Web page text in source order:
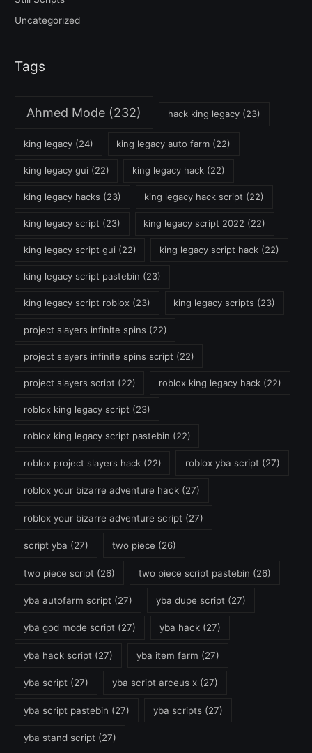
Uncategorized
Tags
Ahmed Mode (232) hack king legacy (23)
king legacy(24) king legacy auto farm (22)
king legacy gui (22) king legacy hack (22)
king legacy hacks (23) king legacy hack script (22)
king legacy script (23) king legacy script 2022 (22)
king legacy script gui (22) king legacy script hack (22)
king legacy script pastebin (23)
king legacy script roblox(23) king legacy scripts (23)
project slayers infinite spins (22)
project slayers infinite spins script (22)
project slayers script (22) roblox king legacy hack (22)
roblox king legacy script (23)
roblox king legacy script pastebin (22)
roblox project slayers hack(22) roblox yba script (27)
roblox your bizarre adventure hack (27)
roblox your bizarre adventure script (27)
script yba (27) two piece (26)
two piece script (26) two piece script pastebin (26)
yba autofarm script (27) yba dupe script (27)
yba god mode script (27) yba hack (27)
yba hack script (27) yba item farm (27)
yba script (27) yba script arceus x (27)
yba script pastebin (27) yba scripts (27)
yba stand script (27)